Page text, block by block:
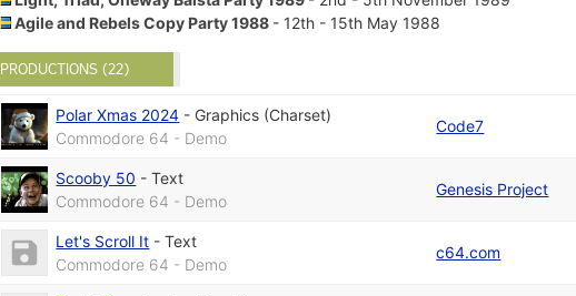
Agile and Rebels Copy Party 1988 - 12th - 15th May 1988
PRODUCTIONS (22)
Polar Xmas 2024 - Graphics (Charset)
Commodore 64 - Demo
Code7
Scooby 50 -Text
Commodore 64 - Demo
Genesis Project
Let's Scroll It -Text
Commodore 64 - Demo
c64.com